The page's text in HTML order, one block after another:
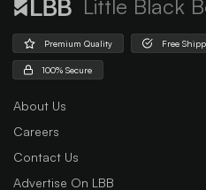
Little Black
Premium Quality Free
100% Secure
About Us
Careers
Contact Us
Advertise On LBB